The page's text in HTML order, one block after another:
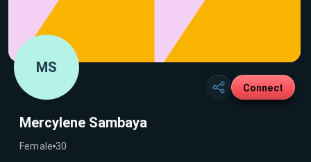
MS
Connect
Mercylene Sambaya
Female 30